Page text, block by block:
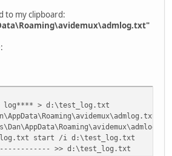
to my clipboard:
log**** > d:\test_log.txt
start /i d:\test_log.txt
>> d:\test_log.txt